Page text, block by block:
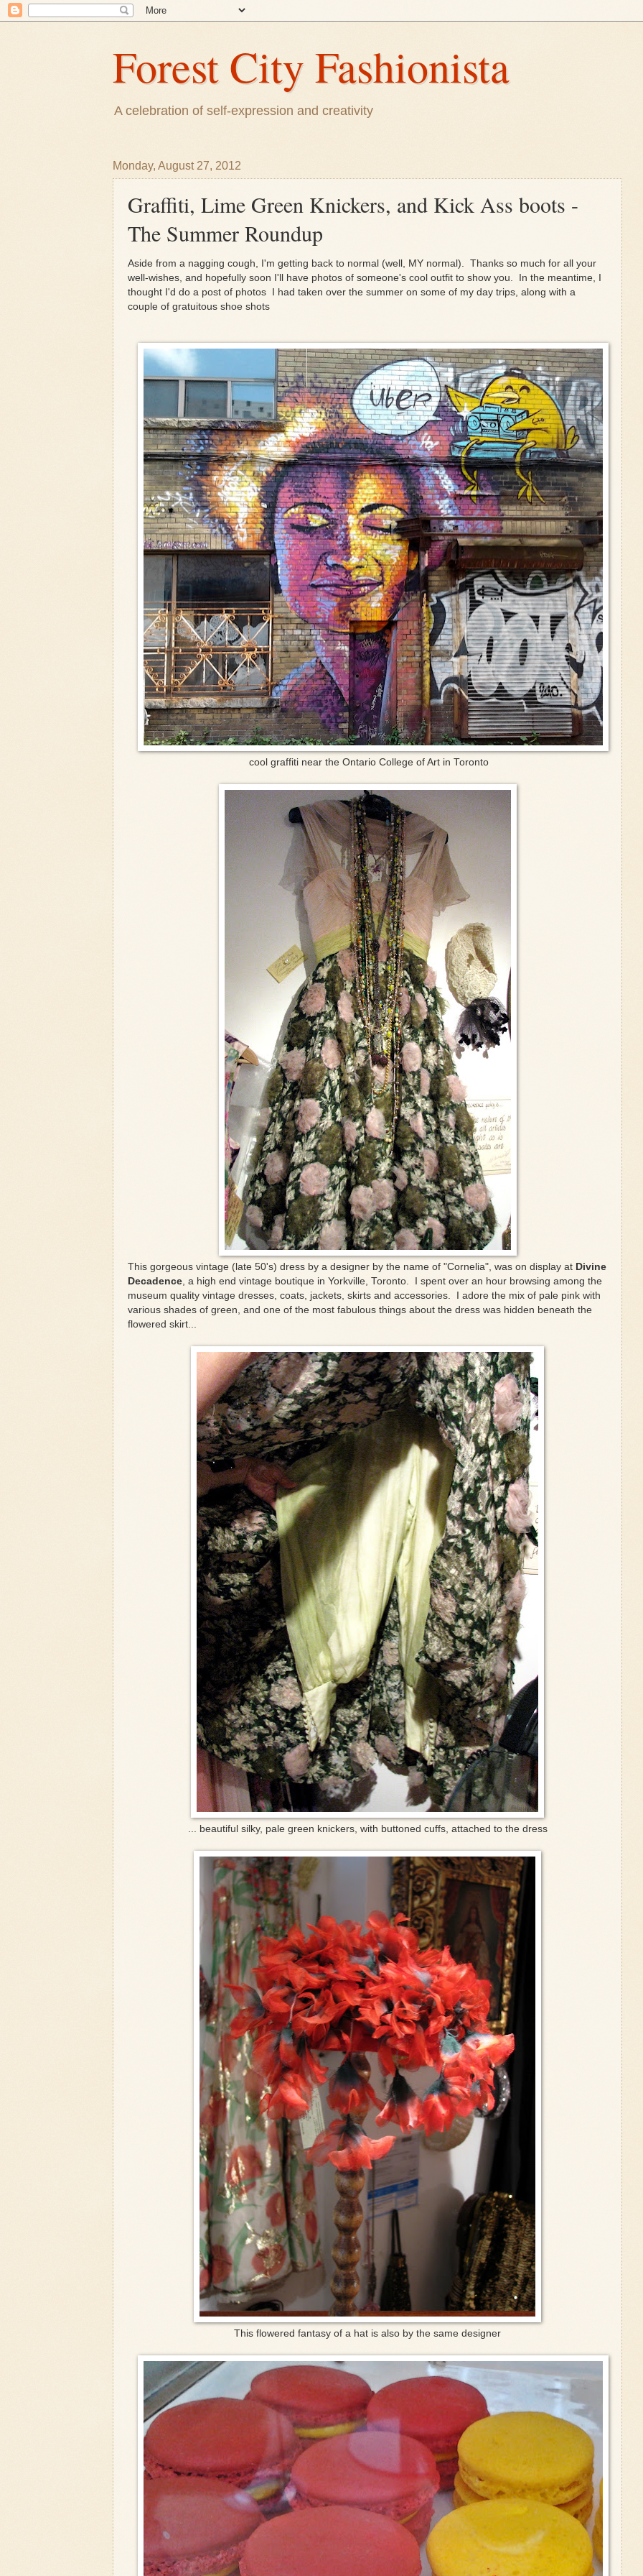
Forest City Fashionista
A celebration of self-expression and creativity
Monday, August 27, 2012
Graffiti, Lime Green Knickers, and Kick Ass boots -
The Summer Roundup
Aside from a nagging cough, I'm getting back to normal (well, MY normal). Thanks so much for all your
well-wishes, and hopefully soon I'll have photos of someone's cool outfit to show you. In the meantime, I
thought I'd do a post of photos I had taken over the summer on some of my day trips, along with a
couple of gratuitous shoe shots
cool graffiti near the Ontario College of Art in Toronto
This gorgeous vintage (late 50's) dress by a designer by the name of "Cornelia", was on display at Divine
Decadence , a high end vintage boutique in Yorkville, Toronto. I spent over an hour browsing among the
museum quality vintage dresses, coats, jackets, skirts and accessories. I adore the mix of pale pink with
various shades of green, and one of the most fabulous things about the dress was hidden beneath the
flowered skirt...
... beautiful silky, pale green knickers, with buttoned cuffs, attached to the dress
This flowered fantasy of a hat is also by the same designer